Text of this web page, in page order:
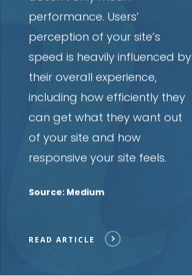
performance. Users’
perception of your site’s
speed is heavily influenced by
their overall experience,
including how efficiently they
can get what they want out
of your site and how
responsive your site feels.
Source: Medium
READ ARTICLE